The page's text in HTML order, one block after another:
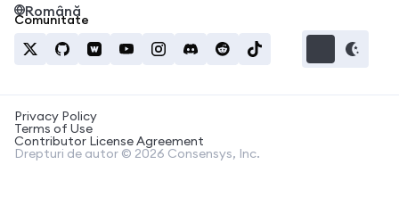
Comunitate
Română
Privacy Policy
Terms of Use
Contributor License Agreement
Drepturi de autor © 2026 Consensys, Inc.